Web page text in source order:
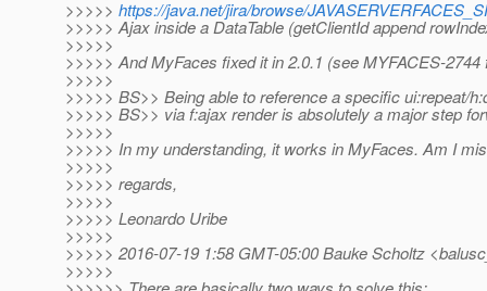
>>>>> https://java.net/jira/browse/
>>>>> Ajax inside a DataTable (getClientId append
>>>>>
>>>>> And MyFaces fixed it in 2.0.1 (see MYFACES-2744
>>>>>
>>>>> BS>> Being able to reference a specific ui:repeat/
>>>>> BS>> via f:ajax render is absolutely a major step
>>>>>
>>>>> In my understanding, it works in MyFaces. Am I
>>>>>
>>>>> regards,
>>>>>
>>>>> Leonardo Uribe
>>>>>
>>>>> 2016-07-19 1:58 GMT-05:00 Bauke Scholtz
>>>>>